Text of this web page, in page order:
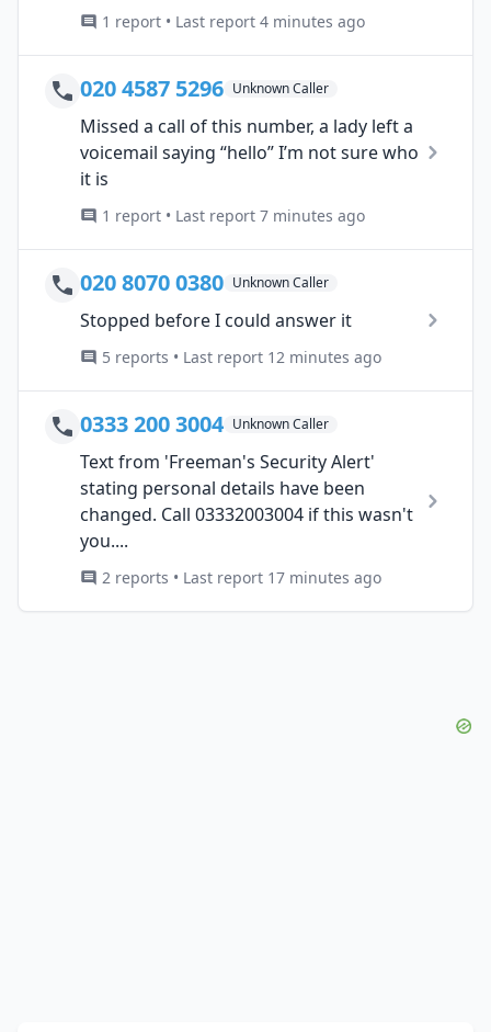
1 report • Last report 4 minutes ago
020 4587 5296 Unknown Caller
Missed a call of this number, a lady left a
voicemail saying “hello” I’m not sure who
it is
1 report • Last report 7 minutes ago
020 8070 0380 Unknown Caller
Stopped before I could answer it
5 reports • Last report 12 minutes ago
0333 200 3004 Unknown Caller
Text from 'Freeman's Security Alert'
stating personal details have been
changed. Call 03332003004 if this wasn't
you....
2 reports • Last report 17 minutes ago